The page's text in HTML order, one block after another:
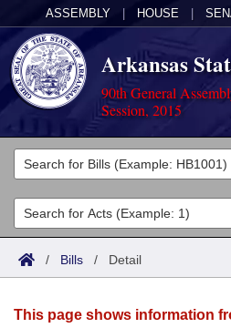
ASSEMBLY HOUSE
Arkansas
90th General
Session, 2015
Legislators
List All
Search
Committees
Joint
Acts
Search by Range
Bills
Search by Range
Calendars
/ Bills / Detail
This page shows information